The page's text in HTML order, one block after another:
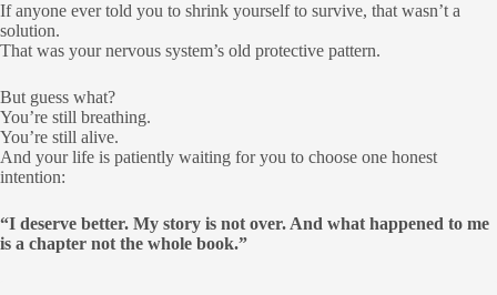
If anyone ever told you to shrink yourself to survive, that wasn’t a
solution.
That was your nervous system’s old protective pattern.
But guess what?
You’re still breathing.
You’re still alive.
And your life is patiently waiting for you to choose one honest
intention:
“I deserve better. My story is not over. And what happened to me
is a chapter not the whole book.”